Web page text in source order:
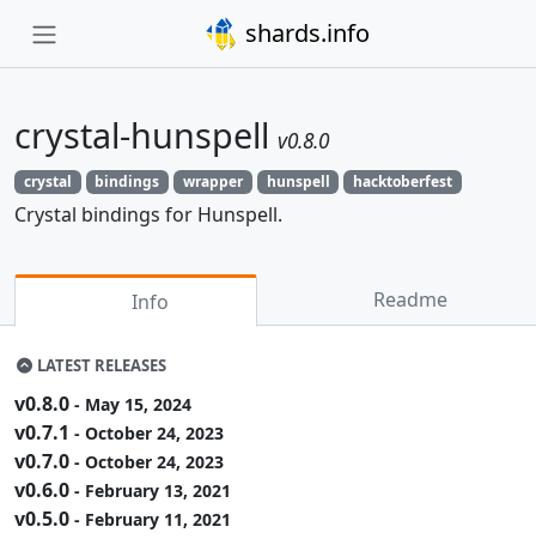
shards.info
crystal-hunspell v0.8.0
crystal bindings wrapper hunspell hacktoberfest
Crystal bindings for Hunspell.
Info Readme
LATEST RELEASES
v0.8.0 - May 15, 2024
v0.7.1 - October 24, 2023
v0.7.0 - October 24, 2023
v0.6.0 - February 13, 2021
v0.5.0 - February 11, 2021